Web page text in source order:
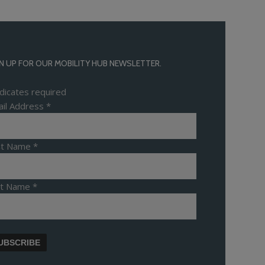
UP FOR OUR MOBILITY HUB NEWSLETTER.
required
Address *
Name *
Name *